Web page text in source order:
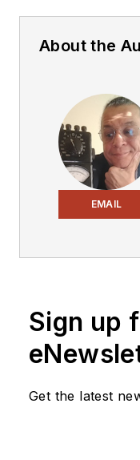
About the
EMAIL
Sign up
Get the latest